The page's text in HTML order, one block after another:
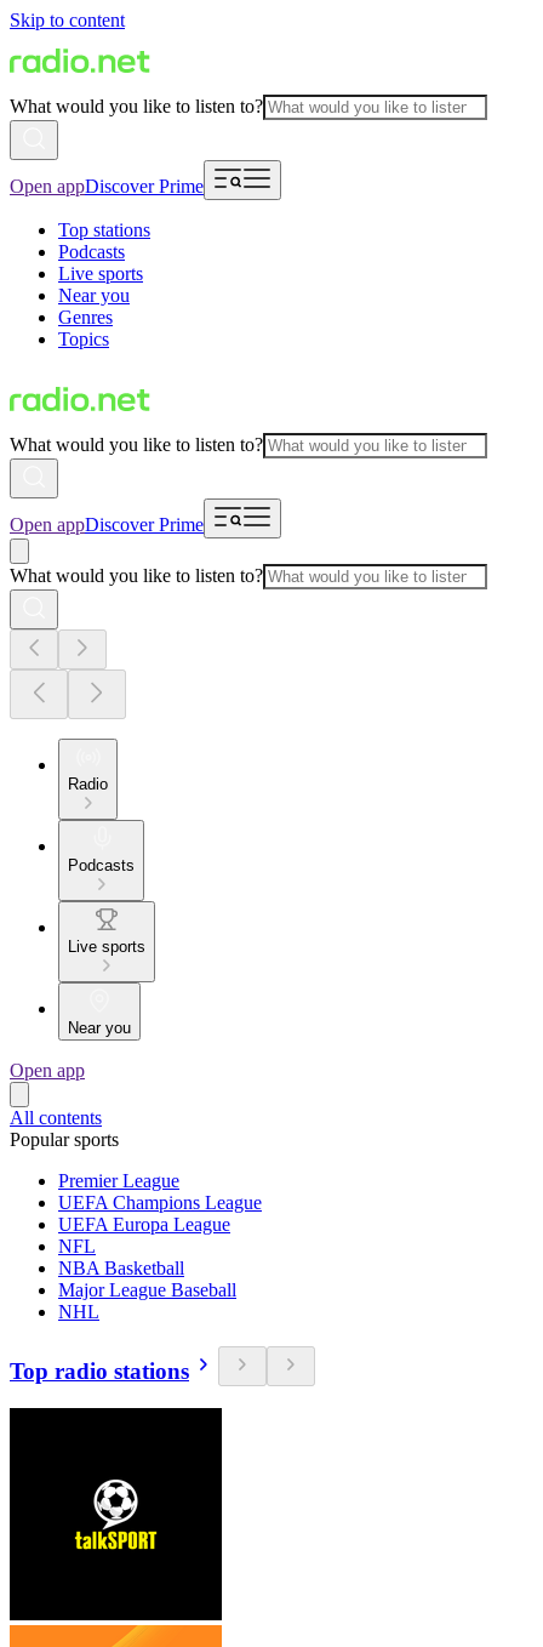
Skip to content
What would you like to listen to?
Open appDiscover Prime
Top stations
Podcasts
Live sports
Near you
Genres
Topics
What would you like to listen to?
Open appDiscover Prime
What would you like to listen to?
Radio
Podcasts
Live sports
Near you
Open app
All contents
Popular sports
Premier League
UEFA Champions League
UEFA Europa League
NFL
NBA Basketball
Major League Baseball
NHL
Top radio stations